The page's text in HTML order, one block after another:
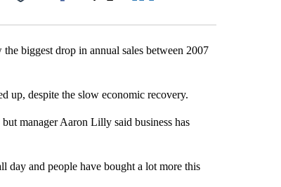
Facebook
biggest drop in annual sales between 2007
up, despite the slow economic recovery.
manager Aaron Lilly said business has
day and people have bought a lot more this